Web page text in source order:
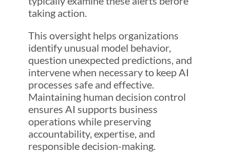
taking action.
This oversight helps organizations
identify unusual model behavior,
question unexpected predictions, and
intervene when necessary to keep AI
processes safe and effective.
Maintaining human decision control
ensures AI supports business
operations while preserving
accountability, expertise, and
responsible decision-making.